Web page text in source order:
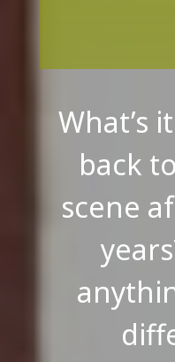
What’s
back
scene